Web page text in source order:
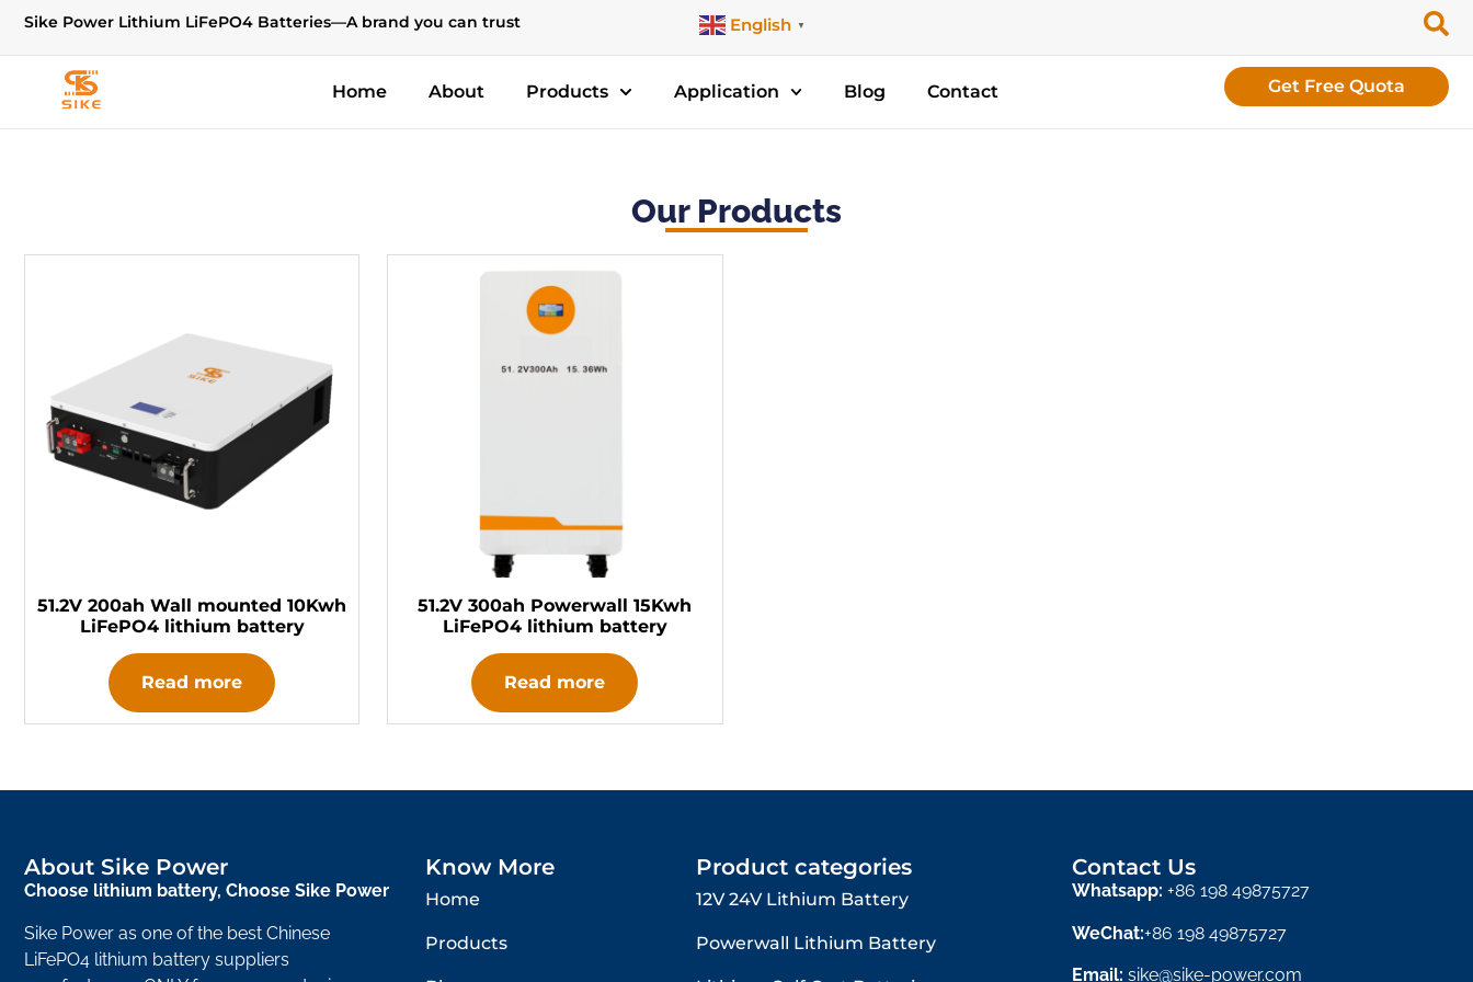
Sike Power Lithium LiFePO4 Batteries—A brand you can trust English ▼
Home About Products Application Blog Contact Get Free Quota
Our Products
51.2V 200ah Wall mounted 10Kwh
LiFePO4 lithium battery
Read more
51.2V 300ah Powerwall 15Kwh
LiFePO4 lithium battery
Read more
About Sike Power
Choose lithium battery, Choose Sike Power
Sike Power as one of the best Chinese
LiFePO4 lithium battery suppliers
Know More
Home
Products
Product categories
12V 24V Lithium Battery​
Powerwall Lithium Battery
Contact Us
Whatsapp: +86 198 49875727
WeChat:+86 198 49875727
Email: sike@sike-power.com